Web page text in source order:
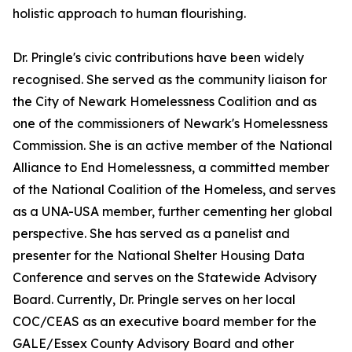
holistic approach to human flourishing.
Dr. Pringle's civic contributions have been widely
recognised. She served as the community liaison for
the City of Newark Homelessness Coalition and as
one of the commissioners of Newark's Homelessness
Commission. She is an active member of the National
Alliance to End Homelessness, a committed member
of the National Coalition of the Homeless, and serves
as a UNA-USA member, further cementing her global
perspective. She has served as a panelist and
presenter for the National Shelter Housing Data
Conference and serves on the Statewide Advisory
Board. Currently, Dr. Pringle serves on her local
COC/CEAS as an executive board member for the
GALE/Essex County Advisory Board and other